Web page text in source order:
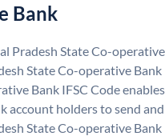
Bank
Pradesh State Co-
State Co-operative Bank
Bank IFSC Code
account holders to send
State Co-operative Bank